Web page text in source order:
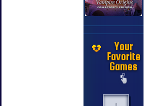
Your
Favorite
Games